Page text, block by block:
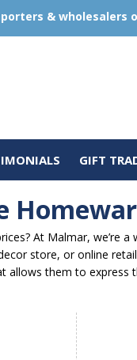
& wholesalers
GIFT
At Malmar, we’re
store, or online
allows them to express